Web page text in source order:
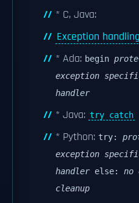
* C, Java:
Exception handling
* Ada: begin
exception
handler
* Java: try catch
* Python: try:
exception
handlerelse: no
cleanup